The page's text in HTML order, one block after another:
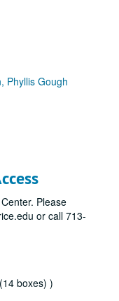
Phyllis Gough
Please
or call 713-
boxes) )
Undated
Maryland, 1998
County, Missouri, 1998
Undated
Maryland, Undated
Delaware, Undated
Indiana, Undated
Delaware, Undated
Delaware, Undated
Maryland, Undated
Carolina, Undated